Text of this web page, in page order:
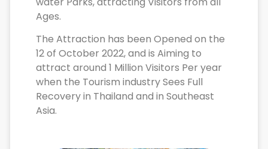
Ages.
The Attraction has been Opened on the
12 of October 2022, and is Aiming to
attract around 1 Million Visitors Per year
when the Tourism industry Sees Full
Recovery in Thailand and in Southeast
Asia.